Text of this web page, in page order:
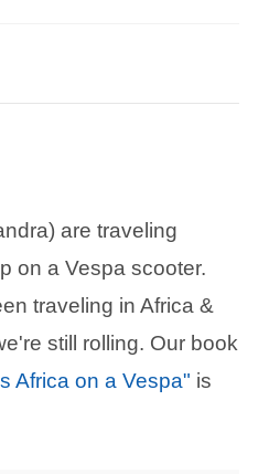
are traveling
on a Vespa scooter.
traveling in Africa &
still rolling. Our book
Africa on a Vespa" is